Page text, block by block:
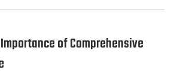
of Comprehensive